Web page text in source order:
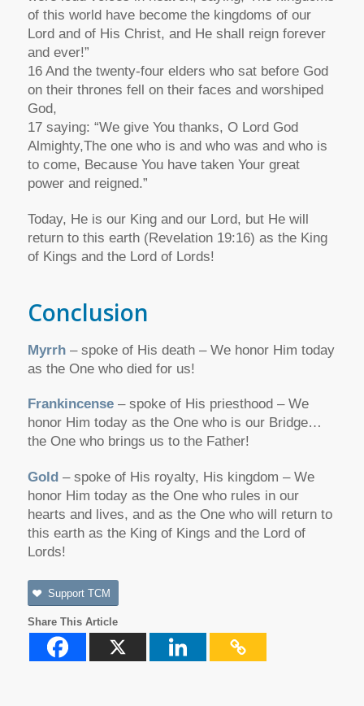
of this world have become the kingdoms of our
Lord and of His Christ, and He shall reign forever
and ever!”
16 And the twenty-four elders who sat before God
on their thrones fell on their faces and worshiped
God,
17 saying: “We give You thanks, O Lord God
Almighty,The one who is and who was and who is
to come, Because You have taken Your great
power and reigned.”
Today, He is our King and our Lord, but He will
return to this earth (Revelation 19:16) as the King
of Kings and the Lord of Lords!
Conclusion
Myrrh– spoke of His death – We honor Him today
as the One who died for us!
Frankincense– spoke of His priesthood – We
honor Him today as the One who is our Bridge…
the One who brings us to the Father!
Gold– spoke of His royalty, His kingdom – We
honor Him today as the One who rules in our
hearts and lives, and as the One who will return to
this earth as the King of Kings and the Lord of
Lords!
Support TCM
Share This Article